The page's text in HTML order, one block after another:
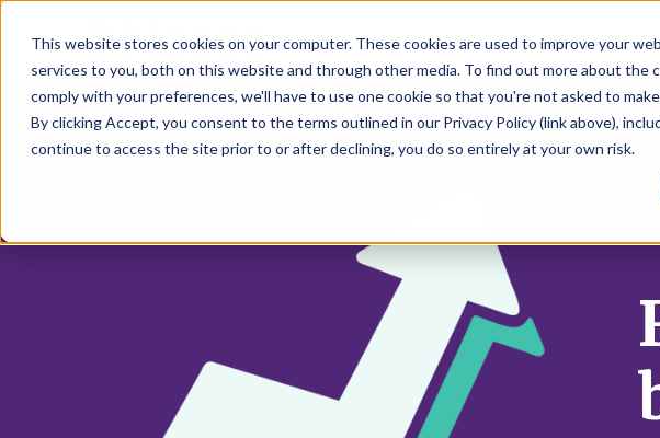
This website stores cookies on your computer. These cookies are used to improve your
services to you, both on this website and through other media. To find out more about the
comply with your preferences, we'll have to use one cookie so that you're not asked to
By clicking Accept, you consent to the terms outlined in our Privacy Policy (link above),
continue to access the site prior to or after declining, you do so entirely at your own risk.